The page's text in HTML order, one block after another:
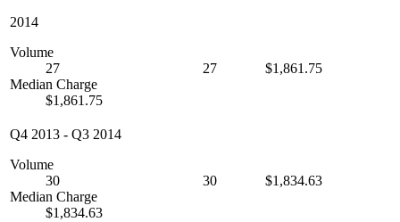
2014
Volume
27
Median Charge
$1,861.75
27 $1,861.75
Q4 2013 - Q3 2014
Volume
30
Median Charge
$1,834.63
30 $1,834.63